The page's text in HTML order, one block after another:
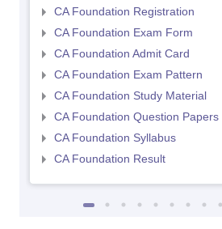
CA Foundation Registration
CA Foundation Exam Form
CA Foundation Admit Card
CA Foundation Exam Pattern
CA Foundation Study Material
CA Foundation Question Papers
CA Foundation Syllabus
CA Foundation Result